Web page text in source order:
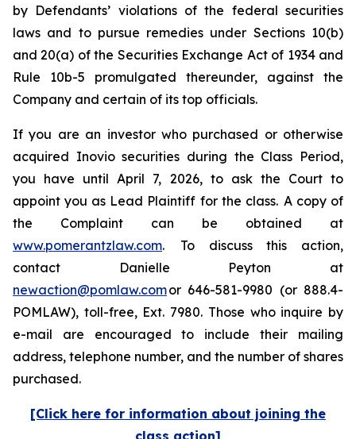
by Defendants’ violations of the federal securities
laws and to pursue remedies under Sections 10(b)
and 20(a) of the Securities Exchange Act of 1934 and
Rule 10b-5 promulgated thereunder, against the
Company and certain of its top officials.
If you are an investor who purchased or otherwise
acquired Inovio securities during the Class Period,
you have until April 7, 2026, to ask the Court to
appoint you as Lead Plaintiff for the class. A copy of
the Complaint can be obtained at
www.pomerantzlaw.com. To discuss this action,
contact Danielle Peyton at
newaction@pomlaw.comor 646-581-9980 (or 888.4-
POMLAW), toll-free, Ext. 7980. Those who inquire by
e-mail are encouraged to include their mailing
address, telephone number, and the number of shares
purchased.
[Click here for information about joining the
class action]